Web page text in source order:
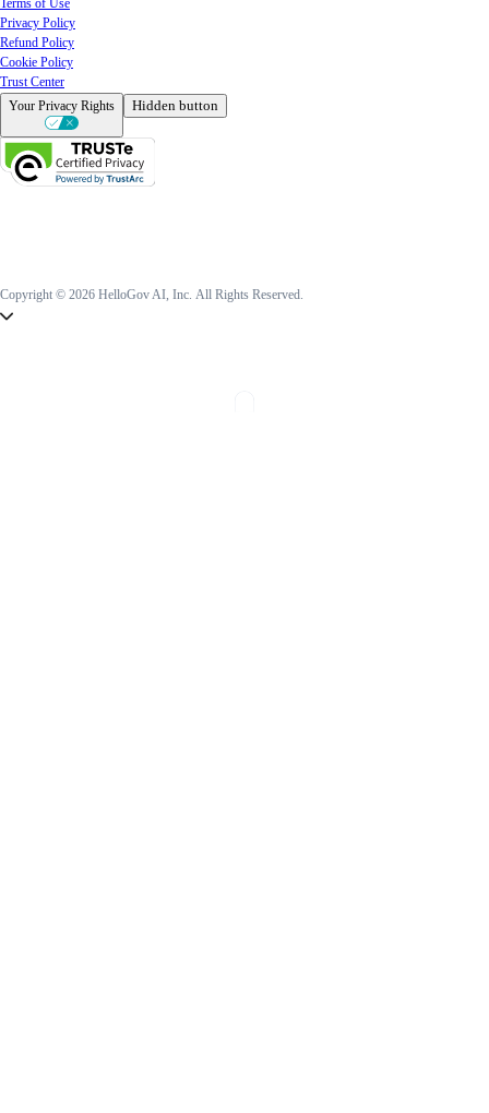
Privacy Policy
Refund Policy
Cookie Policy
Trust Center
Your Privacy Rights
Hidden button
Copyright © 2026 HelloGov AI, Inc. All Rights Reserved.